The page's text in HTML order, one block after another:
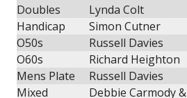
Doubles
Lynda Colt
Handicap
Simon Cutner
O50s
Russell Davies
O60s
Richard Heighton
Mens Plate
Russell Davies
Mixed
Debbie Carmody &